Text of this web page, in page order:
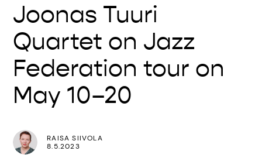
Joonas Tuuri
Quartet on Jazz
Federation tour on
May 10–20
RAISA SIIVOLA
8.5.2023